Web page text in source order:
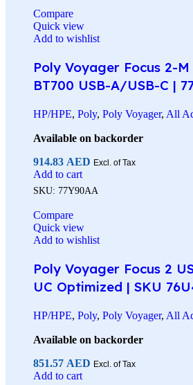
Compare
Quick view
Add to wishlist
Poly Voyager Focus 2-
BT700 USB-A/USB-C |
HP/HPE, Poly, Poly Voyager, All
Available on backorder
914.83 AED Excl. of Tax
Add to cart
SKU: 77Y90AA
Compare
Quick view
Add to wishlist
Poly Voyager Focus 2
UC Optimized | SKU
HP/HPE, Poly, Poly Voyager, All
Available on backorder
851.57 AED Excl. of Tax
Add to cart